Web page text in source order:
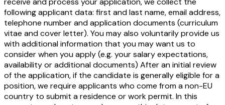
following applicant data: first and last name, email address,
telephone number and application documents (curriculum
vitae and cover letter). You may also voluntarily provide us
with additional information that you may want us to
consider when you apply (e.g. your salary expectations,
availability or additional documents) After an initial review
of the application, if the candidate is generally eligible for a
position, we require applicants who come from a non-EU
country to submit a residence or work permit. In this